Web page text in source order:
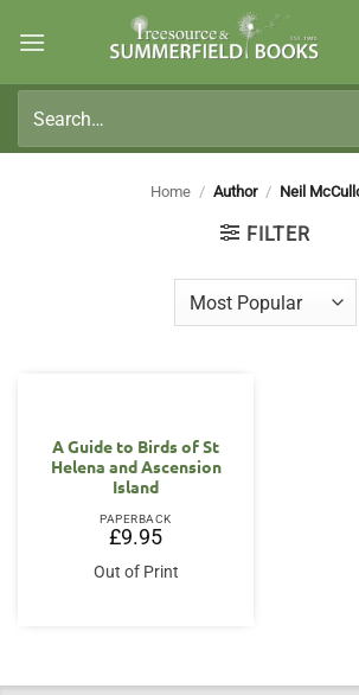
for:
Home / Author / Neil
FILTER
A Guide to Birds of St
Helena and Ascension
Island
PAPERBACK
£9.95
Out of Print